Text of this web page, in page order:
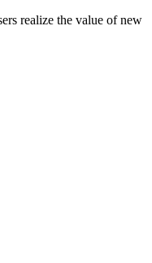
realize the value of new